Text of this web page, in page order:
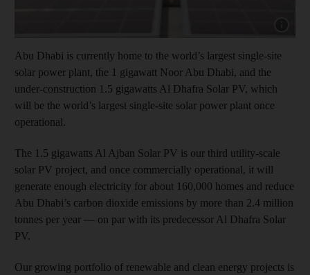
Abu Dhabi is currently home to the world’s largest single-site
solar power plant, the 1 gigawatt Noor Abu Dhabi, and the
under-construction 1.5 gigawatts Al Dhafra Solar PV, which
will be the world’s largest single-site solar power plant once
operational.
The 1.5 gigawatts Al Ajban Solar PV is our third utility-scale
solar PV project, and once commercially operational, it will
generate enough electricity for about 160,000 homes and reduce
Abu Dhabi’s carbon dioxide emissions by more than 2.4 million
tonnes per year — on par with its predecessor Al Dhafra Solar
PV.
Our growing portfolio of renewable and clean energy projects is